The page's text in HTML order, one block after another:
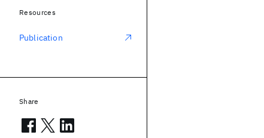
Resources
Publication
Share